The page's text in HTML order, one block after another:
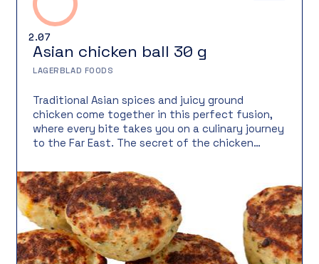
2.07
Asian chicken ball 30 g
LAGERBLAD FOODS
Traditional Asian spices and juicy ground
chicken come together in this perfect fusion,
where every bite takes you on a culinary journey
to the Far East. The secret of the chicken
mango sweetness and lime’s fresh acidity.
Combined with aromatic spices, it creates an
irresistibly delicious treat. This meatball is as
versatile as it is tasty – serve it as a main dish,
in salad, as street food, or in a festive buffet. It
holds together perfectly even in sauce, making
it a reliable favorite for wok dishes or stews.